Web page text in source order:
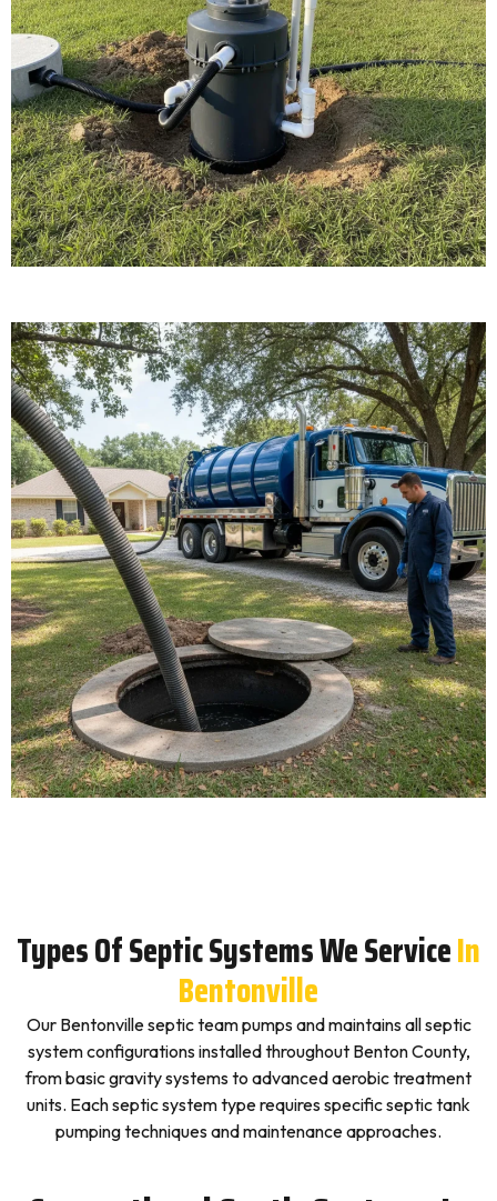
Types Of Septic Systems We ServiceIn
Bentonville
Our Bentonville septic team pumps and maintains all septic
system configurations installed throughout Benton County,
from basic gravity systems to advanced aerobic treatment
units. Each septic system type requires specific septic tank
pumping techniques and maintenance approaches.